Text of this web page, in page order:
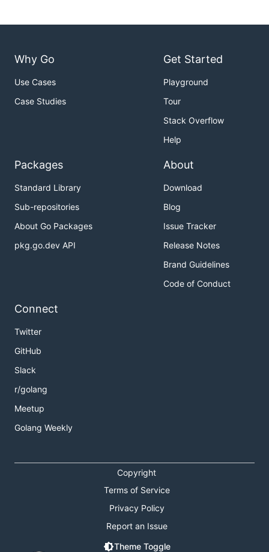
Why Go
Use Cases
Case Studies
Get Started
Playground
Tour
Stack Overflow
Help
Packages
Standard Library
Sub-repositories
About Go Packages
pkg.go.dev API
About
Download
Blog
Issue Tracker
Release Notes
Brand Guidelines
Code of Conduct
Connect
Twitter
GitHub
Slack
r/golang
Meetup
Golang Weekly
Copyright
Terms of Service
Privacy Policy
Report an Issue
Theme Toggle